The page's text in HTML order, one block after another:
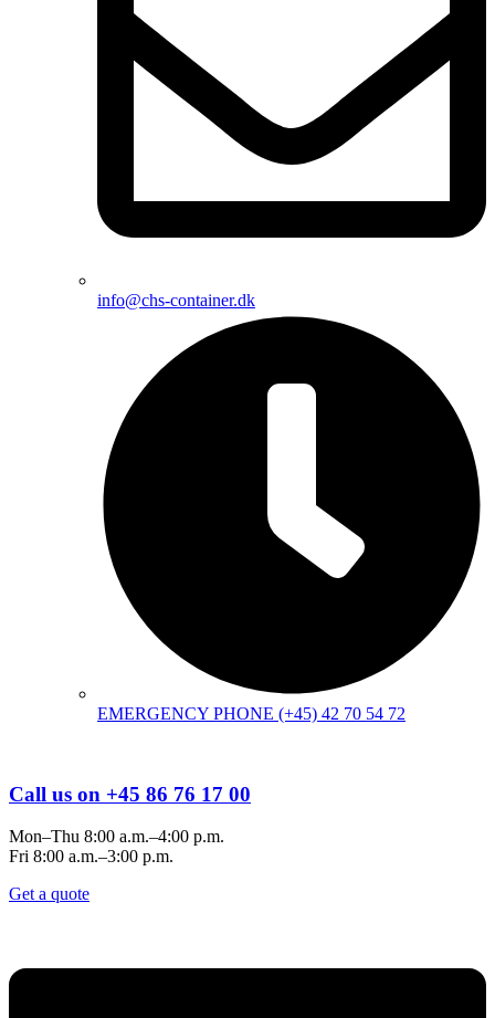
info@chs-container.dk
EMERGENCY PHONE (+45) 42 70 54 72
Call us on +45 86 76 17 00
Mon–Thu 8:00 a.m.–4:00 p.m.
Fri 8:00 a.m.–3:00 p.m.
Get a quote